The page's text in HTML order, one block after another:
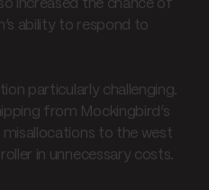
increased the chance of
ability to respond to
particularly challenging.
from Mockingbird’s
to the west
in unnecessary costs.